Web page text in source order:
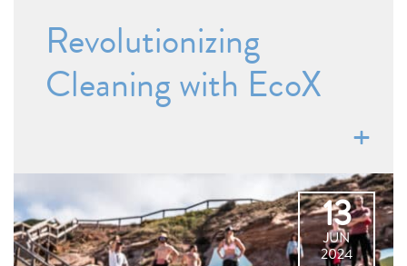
Revolutionizing
Cleaning with EcoX
13
JUN
2024